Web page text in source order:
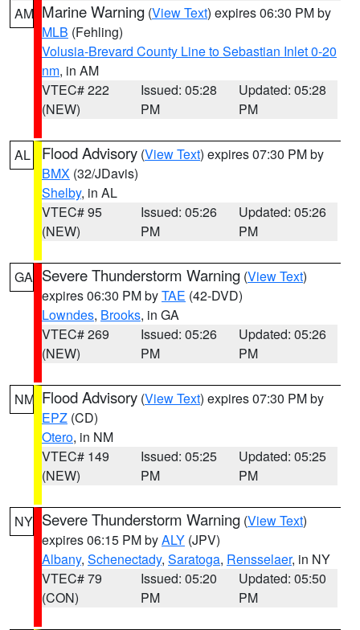
AM Marine Warning (View Text) expires 06:30 PM by
MLB (Fehling)
Volusia-Brevard County Line to Sebastian Inlet 0-20
nm, in AM
VTEC# 222
(NEW)
Issued: 05:28
PM
Updated: 05:28
PM
AL Flood Advisory (View Text) expires 07:30 PM by
BMX (32/JDavis)
Shelby, in AL
VTEC# 95
(NEW)
Issued: 05:26
PM
Updated: 05:26
PM
GA Severe Thunderstorm Warning (View Text)
expires 06:30 PM byTAE (42-DVD)
Lowndes, Brooks, in GA
VTEC# 269
(NEW)
Issued: 05:26
PM
Updated: 05:26
PM
NM Flood Advisory (View Text) expires 07:30 PM by
EPZ (CD)
Otero, in NM
VTEC# 149
(NEW)
Issued: 05:25
PM
Updated: 05:25
PM
NY Severe Thunderstorm Warning (View Text)
expires 06:15 PM byALY (JPV)
Albany, Schenectady, Saratoga, Rensselaer, in NY
VTEC# 79
(CON)
Issued: 05:20
PM
Updated: 05:50
PM